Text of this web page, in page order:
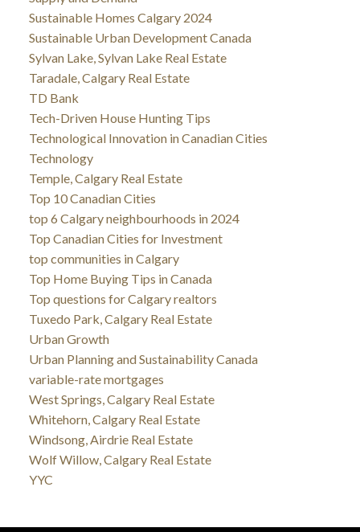
Sustainable Homes Calgary 2024
Sustainable Urban Development Canada
Sylvan Lake, Sylvan Lake Real Estate
Taradale, Calgary Real Estate
TD Bank
Tech-Driven House Hunting Tips
Technological Innovation in Canadian Cities
Technology
Temple, Calgary Real Estate
Top 10 Canadian Cities
top 6 Calgary neighbourhoods in 2024
Top Canadian Cities for Investment
top communities in Calgary
Top Home Buying Tips in Canada
Top questions for Calgary realtors
Tuxedo Park, Calgary Real Estate
Urban Growth
Urban Planning and Sustainability Canada
variable-rate mortgages
West Springs, Calgary Real Estate
Whitehorn, Calgary Real Estate
Windsong, Airdrie Real Estate
Wolf Willow, Calgary Real Estate
YYC